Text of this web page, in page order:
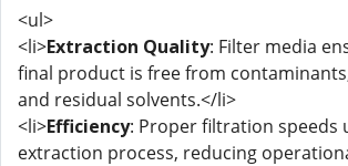
<ul>
<li>Extraction Quality: Filter media
final product is free from
and residual solvents.</li>
<li>Efficiency: Proper filtration speeds
extraction process, reducing